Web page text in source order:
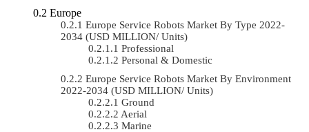
Europe
Europe Service Robots Market By Type 2022-
2034 (USD MILLION/ Units)
Professional
Personal & Domestic
Europe Service Robots Market By Environment
2022-2034 (USD MILLION/ Units)
Ground
Aerial
Marine